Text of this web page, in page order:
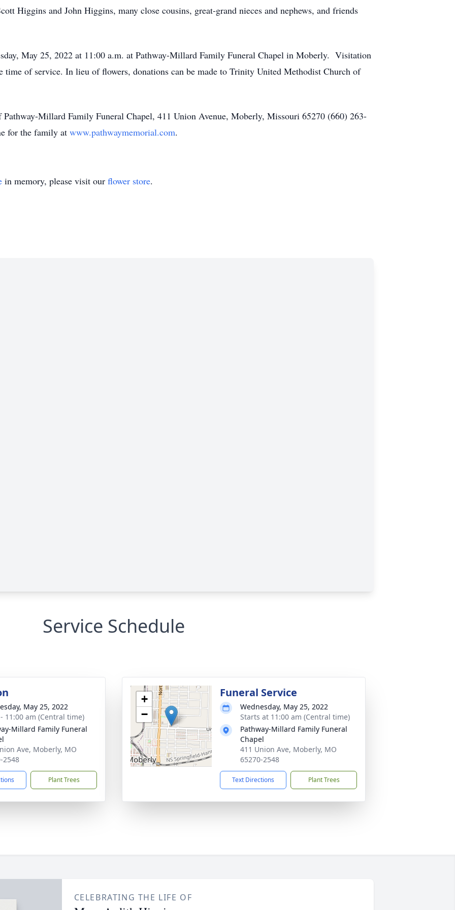
Higgins and John Higgins, many close cousins, great-grand nieces and nephews, and friends
May 25, 2022 at 11:00 a.m. at Pathway-Millard Family Funeral Chapel in Moberly. Visitation
of service. In lieu of flowers, donations can be made to Trinity United Methodist Church of
Pathway-Millard Family Funeral Chapel, 411 Union Avenue, Moberly, Missouri 65270 (660) 263-
for the family at www.pathwaymemorial.com.
in memory, please visit our flower store.
Service Schedule
May 25, 2022
11:00 am (Central time)
Millard Family Funeral
Ave, Moberly, MO
2548
Plant Trees
+
−
Funeral Service
Wednesday, May 25, 2022
Starts at 11:00 am (Central time)
Pathway-Millard Family Funeral
Chapel
411 Union Ave, Moberly, MO
65270-2548
Text Directions Plant Trees
CELEBRATING THE LIFE OF